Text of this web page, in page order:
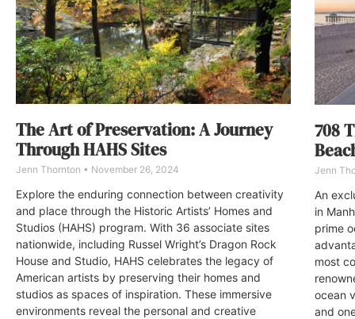
The Art of Preservation: A Journey
Through HAHS Sites
Jenn Thornton November 26, 2024
Explore the enduring connection between creativity
and place through the Historic Artists’ Homes and
Studios (HAHS) program. With 36 associate sites
nationwide, including Russel Wright’s Dragon Rock
House and Studio, HAHS celebrates the legacy of
American artists by preserving their homes and
studios as spaces of inspiration. These immersive
environments reveal the personal and creative
708
Jenn
An
in
prime
most
ocean
and